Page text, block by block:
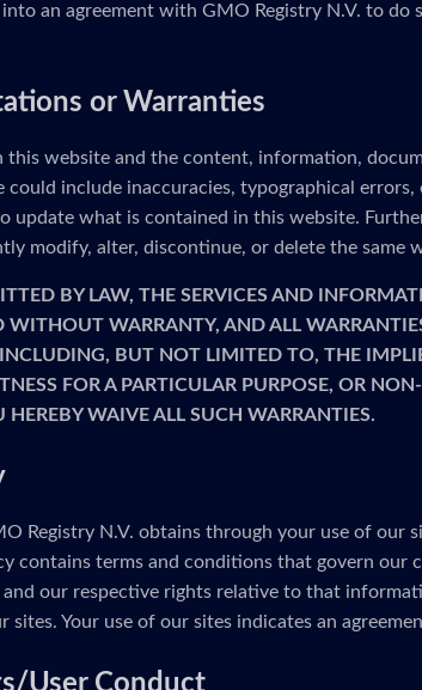
an agreement with GMO Registry N.V. to do
or Warranties
this website and the content, information,
could include inaccuracies, typographical
update what is contained in this website.
modify, alter, discontinue, or delete the same
BY LAW, THE SERVICES AND
WITHOUT WARRANTY, AND ALL
INCLUDING, BUT NOT LIMITED TO, THE
FOR A PARTICULAR PURPOSE, OR
HEREBY WAIVE ALL SUCH WARRANTIES.
Registry N.V. obtains through your use of our
contains terms and conditions that govern our
our respective rights relative to that
sites. Your use of our sites indicates an
User Conduct